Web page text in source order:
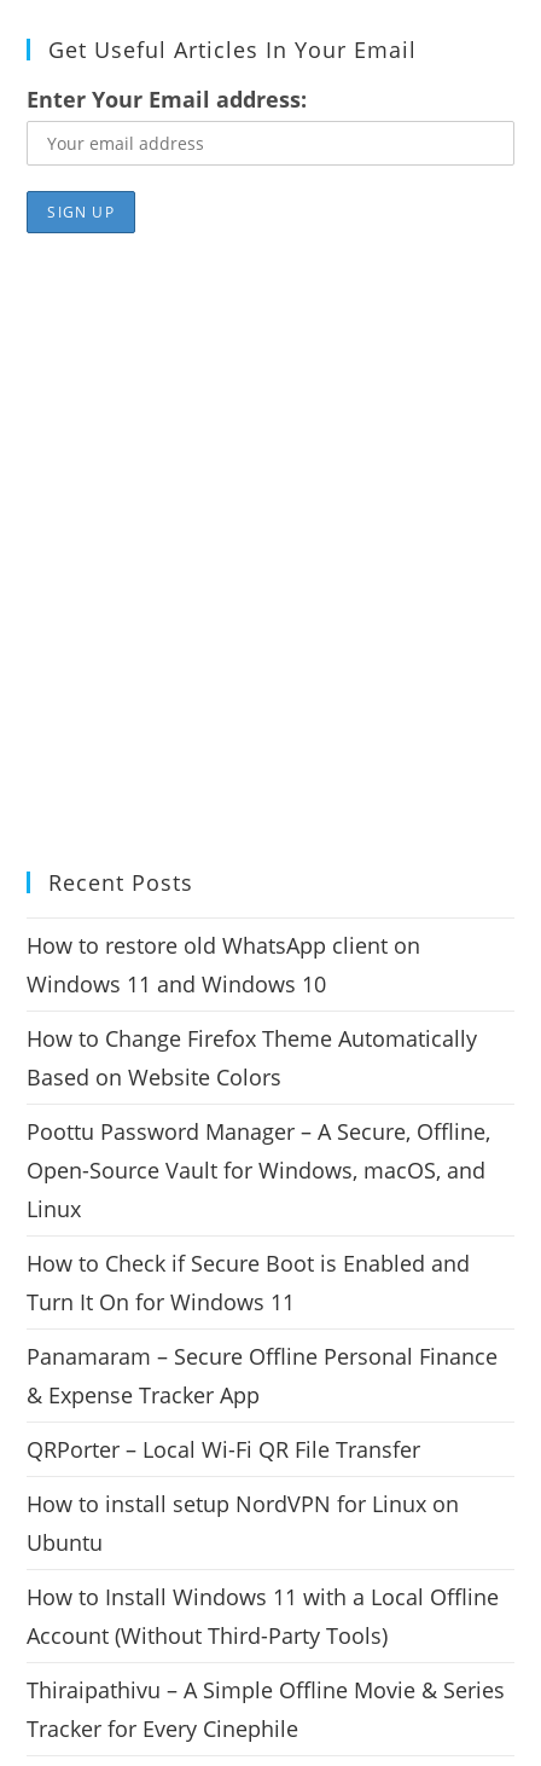
Get Useful Articles In Your Email
Enter Your Email address:
Recent Posts
How to restore old WhatsApp client on
Windows 11 and Windows 10
How to Change Firefox Theme Automatically
Based on Website Colors
Poottu Password Manager – A Secure, Offline,
Open-Source Vault for Windows, macOS, and
Linux
How to Check if Secure Boot is Enabled and
Turn It On for Windows 11
Panamaram – Secure Offline Personal Finance
& Expense Tracker App
QRPorter – Local Wi-Fi QR File Transfer
How to install setup NordVPN for Linux on
Ubuntu
How to Install Windows 11 with a Local Offline
Account (Without Third-Party Tools)
Thiraipathivu – A Simple Offline Movie & Series
Tracker for Every Cinephile